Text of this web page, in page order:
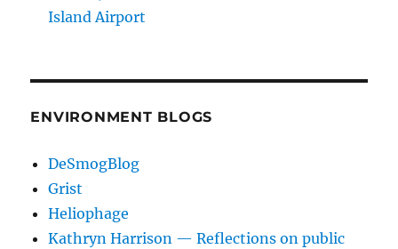
Island Airport
ENVIRONMENT BLOGS
DeSmogBlog
Grist
Heliophage
Kathryn Harrison — Reflections on public